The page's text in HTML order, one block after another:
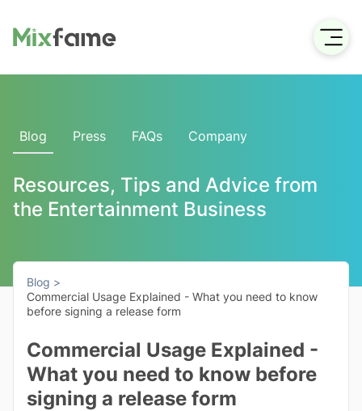
Blog Press FAQs Company
Resources, Tips and Advice from
the Entertainment Business
Blog >
Commercial Usage Explained - What you need to know
before signing a release form
Commercial Usage Explained -
What you need to know before
signing a release form